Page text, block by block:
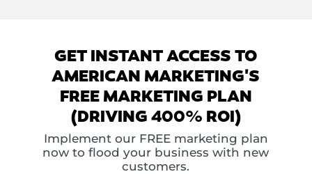
GET INSTANT ACCESS TO
AMERICAN MARKETING'S
FREE MARKETING PLAN
(DRIVING 400% ROI)
Implement our FREE marketing plan
now to flood your business with new
customers.